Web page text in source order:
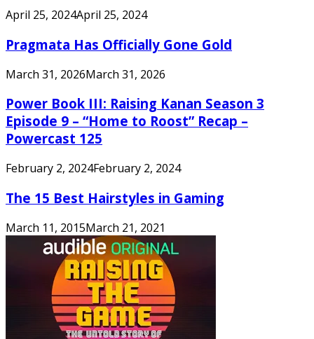
April 25, 2024April 25, 2024
Pragmata Has Officially Gone Gold
March 31, 2026March 31, 2026
Power Book III: Raising Kanan Season 3
Episode 9 – “Home to Roost” Recap –
Powercast 125
February 2, 2024February 2, 2024
The 15 Best Hairstyles in Gaming
March 11, 2015March 21, 2021